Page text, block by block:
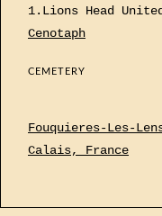
1.Lions Head
Cenotaph
CEMETERY
Fouquieres-Les-
Calais, France